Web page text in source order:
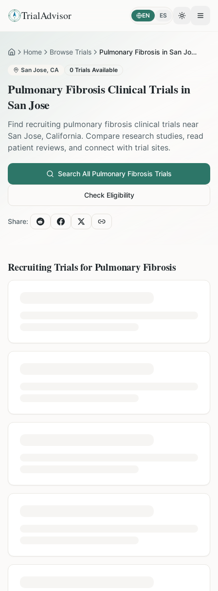
TrialAdvisor EN ES Toggle
HomeHome Browse Trials Pulmonary Fibrosis in San Jose
San Jose, CA 0 Trials Available
Pulmonary FibrosisClinical Trials in
San Jose
Find recruiting pulmonary fibrosis clinical trials near
San Jose, California. Compare research studies, read
patient reviews, and connect with trial sites.
Search All Pulmonary Fibrosis Trials
Check Eligibility
Share:
Recruiting Trials forPulmonary Fibrosis